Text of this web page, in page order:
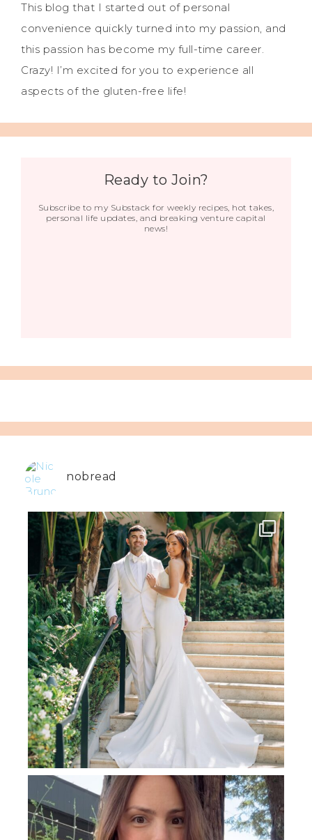
This blog that I started out of personal
convenience quickly turned into my passion, and
this passion has become my full-time career.
Crazy! I’m excited for you to experience all
aspects of the gluten-free life!
Ready to Join?
Subscribe to my Substack for weekly recipes, hot takes,
personal life updates, and breaking venture capital
news!
nobread